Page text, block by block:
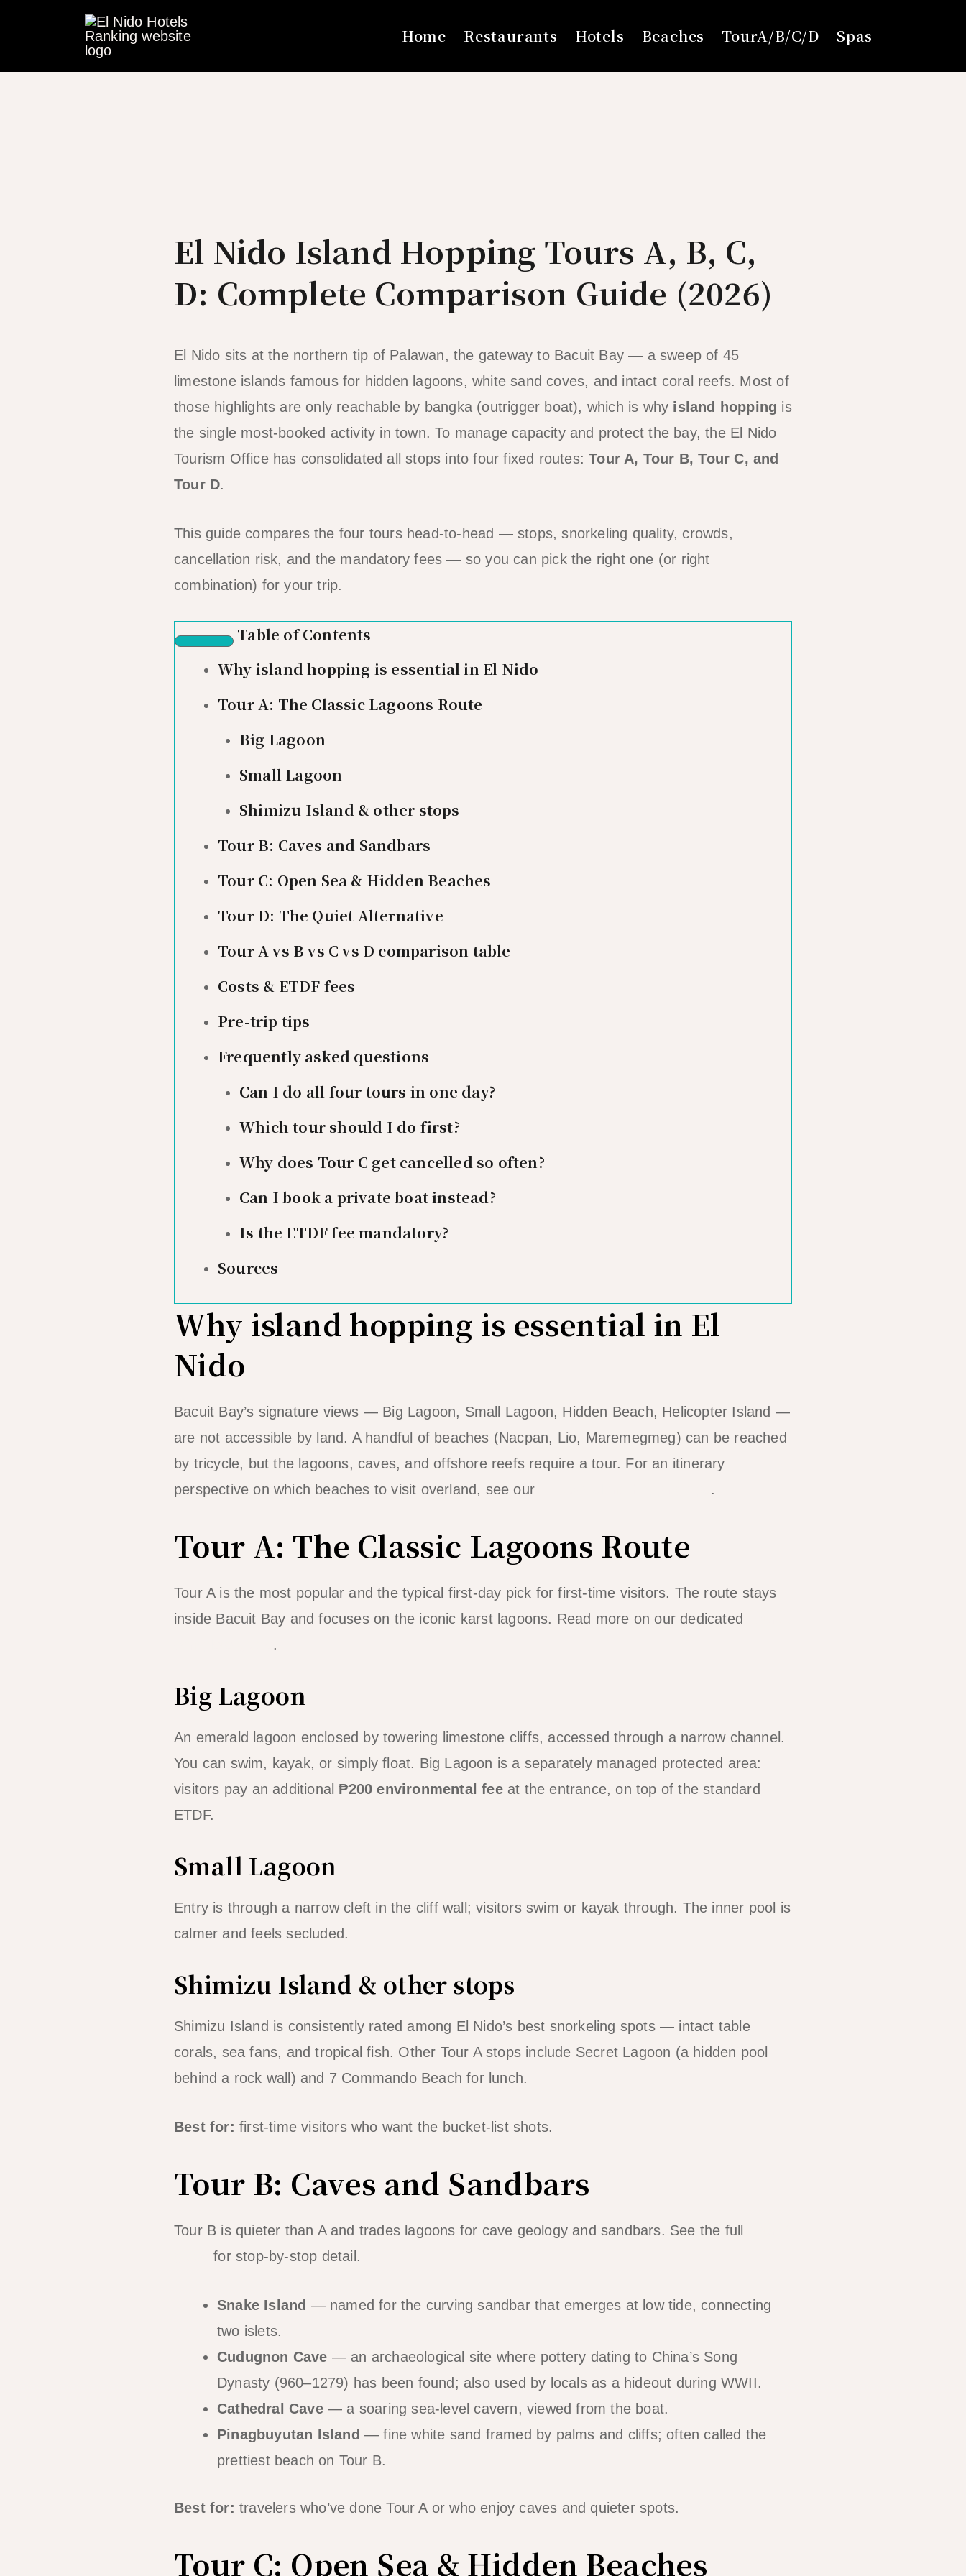
Home Restaurants Hotels Beaches TourA/B/C/D Spas
El Nido Island Hopping Tours A, B, C,
D: Complete Comparison Guide (2026)
El Nido sits at the northern tip of Palawan, the gateway to Bacuit Bay — a sweep of 45
limestone islands famous for hidden lagoons, white sand coves, and intact coral reefs. Most of
those highlights are only reachable by bangka (outrigger boat), which is why island hopping is
the single most-booked activity in town. To manage capacity and protect the bay, the El Nido
Tourism Office has consolidated all stops into four fixed routes:Tour A, Tour B, Tour C, and
Tour D.
This guide compares the four tours head-to-head — stops, snorkeling quality, crowds,
cancellation risk, and the mandatory fees — so you can pick the right one (or right
combination) for your trip.
Table of Contents
Why island hopping is essential in El Nido
Tour A: The Classic Lagoons Route
Big Lagoon
Small Lagoon
Shimizu Island & other stops
Tour B: Caves and Sandbars
Tour C: Open Sea & Hidden Beaches
Tour D: The Quiet Alternative
Tour A vs B vs C vs D comparison table
Costs & ETDF fees
Pre-trip tips
Frequently asked questions
Can I do all four tours in one day?
Which tour should I do first?
Why does Tour C get cancelled so often?
Can I book a private boat instead?
Is the ETDF fee mandatory?
Sources
Why island hopping is essential in El
Nido
Bacuit Bay’s signature views — Big Lagoon, Small Lagoon, Hidden Beach, Helicopter Island —
are not accessible by land. A handful of beaches (Nacpan, Lio, Maremegmeg) can be reached
by tricycle, but the lagoons, caves, and offshore reefs require a tour. For an itinerary
perspective on which beaches to visit overland, see our
.
Tour A: The Classic Lagoons Route
Tour A is the most popular and the typical first-day pick for first-time visitors. The route stays
inside Bacuit Bay and focuses on the iconic karst lagoons. Read more on our dedicated
.
Big Lagoon
An emerald lagoon enclosed by towering limestone cliffs, accessed through a narrow channel.
You can swim, kayak, or simply float. Big Lagoon is a separately managed protected area:
visitors pay an additional₱200 environmental feeat the entrance, on top of the standard
ETDF.
Small Lagoon
Entry is through a narrow cleft in the cliff wall; visitors swim or kayak through. The inner pool is
calmer and feels secluded.
Shimizu Island & other stops
Shimizu Island is consistently rated among El Nido’s best snorkeling spots — intact table
corals, sea fans, and tropical fish. Other Tour A stops include Secret Lagoon (a hidden pool
behind a rock wall) and 7 Commando Beach for lunch.
Best for: first-time visitors who want the bucket-list shots.
Tour B: Caves and Sandbars
Tour B is quieter than A and trades lagoons for cave geology and sandbars. See the full
for stop-by-stop detail.
Snake Island — named for the curving sandbar that emerges at low tide, connecting
two islets.
Cudugnon Cave — an archaeological site where pottery dating to China’s Song
Dynasty (960–1279) has been found; also used by locals as a hideout during WWII.
Cathedral Cave— a soaring sea-level cavern, viewed from the boat.
Pinagbuyutan Island — fine white sand framed by palms and cliffs; often called the
prettiest beach on Tour B.
Best for: travelers who’ve done Tour A or who enjoy caves and quieter spots.
Tour C: Open Sea & Hidden Beaches